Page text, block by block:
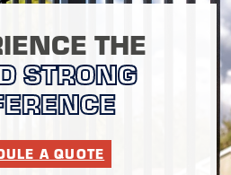
THE
STRONG
A QUOTE